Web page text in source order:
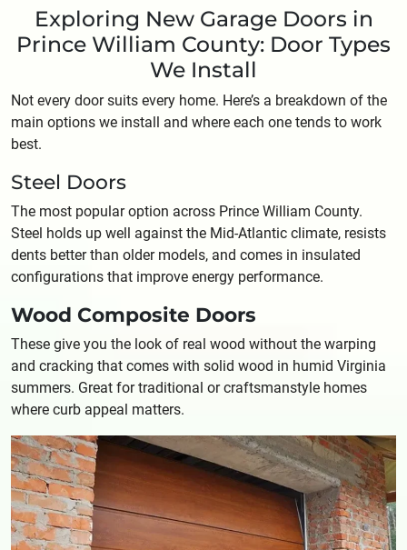
Exploring New Garage Doors in
Prince William County: Door Types
We Install
Not every door suits every home. Here’s a breakdown of the
main options we install and where each one tends to work
best.
Steel Doors
The most popular option across Prince William County.
Steel holds up well against the Mid-Atlantic climate, resists
dents better than older models, and comes in insulated
configurations that improve energy performance.
Wood Composite Doors
These give you the look of real wood without the warping
and cracking that comes with solid wood in humid Virginia
summers. Great for traditional or craftsmanstyle homes
where curb appeal matters.